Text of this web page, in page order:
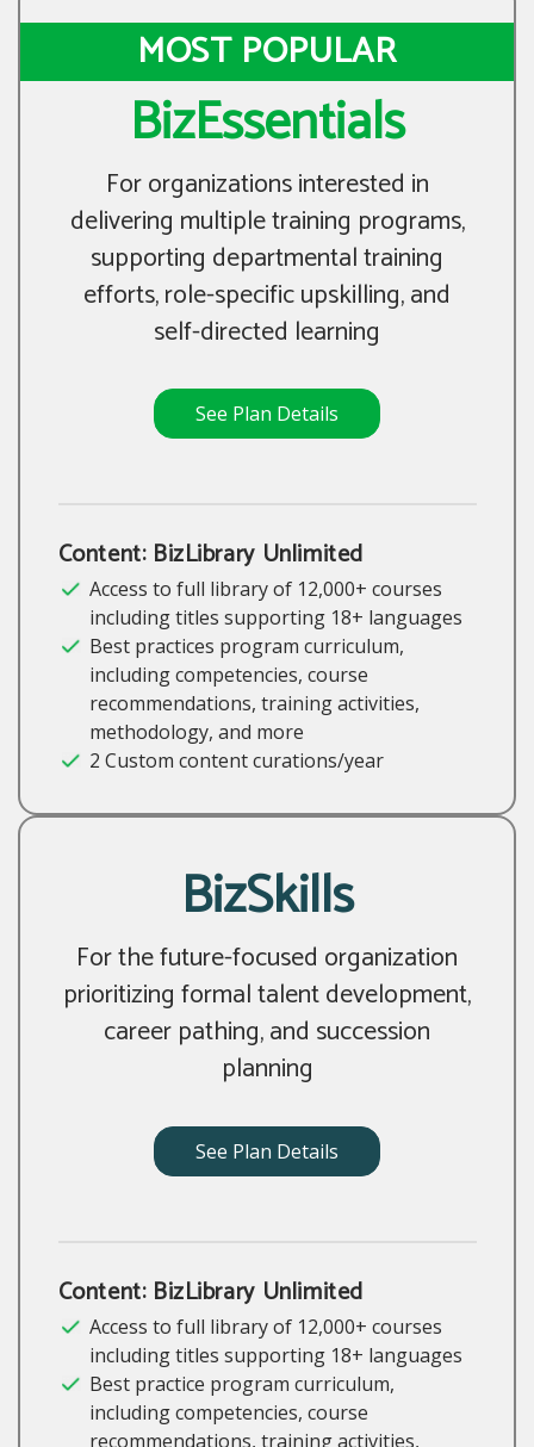
MOST POPULAR
BizEssentials
For organizations interested in
delivering multiple training programs,
supporting departmental training
efforts, role-specific upskilling, and
self-directed learning
See Plan Details
Content: BizLibrary Unlimited
Access to full library of 12,000+ courses
including titles supporting 18+ languages
Best practices program curriculum,
including competencies, course
recommendations, training activities,
methodology, and more
2 Custom content curations/year
BizSkills
For the future-focused organization
prioritizing formal talent development,
career pathing, and succession
planning
See Plan Details
Content: BizLibrary Unlimited
Access to full library of 12,000+ courses
including titles supporting 18+ languages
Best practice program curriculum,
including competencies, course
recommendations, training activities,